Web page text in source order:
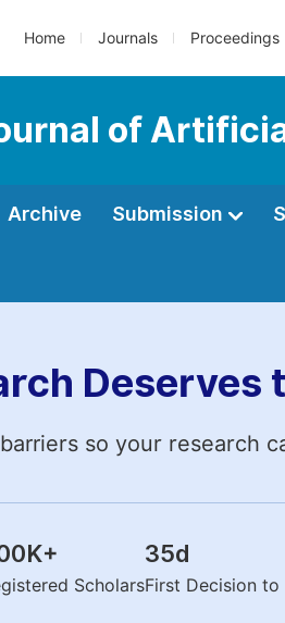
Home Journals Proceedings
of
Archive Submission
Deserves
so your research
+
Scholars
35d
First Decision